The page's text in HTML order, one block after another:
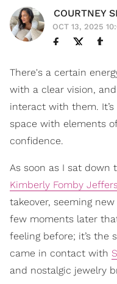
COURTNEY
OCT 13, 2025
There's a certain
with a clear vision,
interact with them.
space with elements
confidence.
As soon as I sat
Kimberly Fomby
takeover, seeming
few moments later
feeling before; it’s the
came in contact with
and nostalgic jewelry